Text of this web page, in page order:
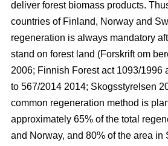
deliver forest biomass products.
countries of Finland, Norway and
regeneration is always mandatory
stand on forest land (Forskrift om
2006; Finnish Forest act 1093/1996
to 567/2014 2014; Skogsstyrelsen
common regeneration method is
approximately 65% of the total
and Norway, and 80% of the area in